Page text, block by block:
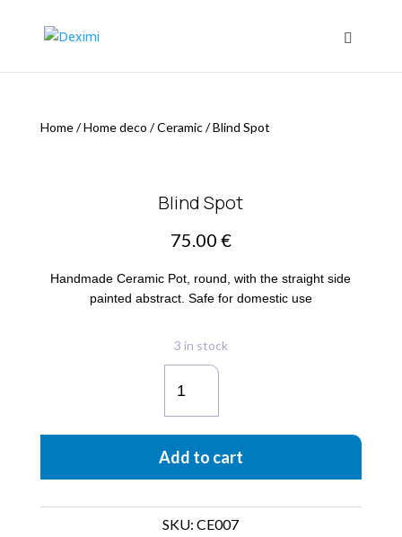
Home/Home deco /Ceramic/Blind Spot
Blind Spot
75.00 €
Handmade Ceramic Pot, round, with the straight side
painted abstract. Safe for domestic use
3 in stock
Spot
quantity
Add to cart
SKU: CE007